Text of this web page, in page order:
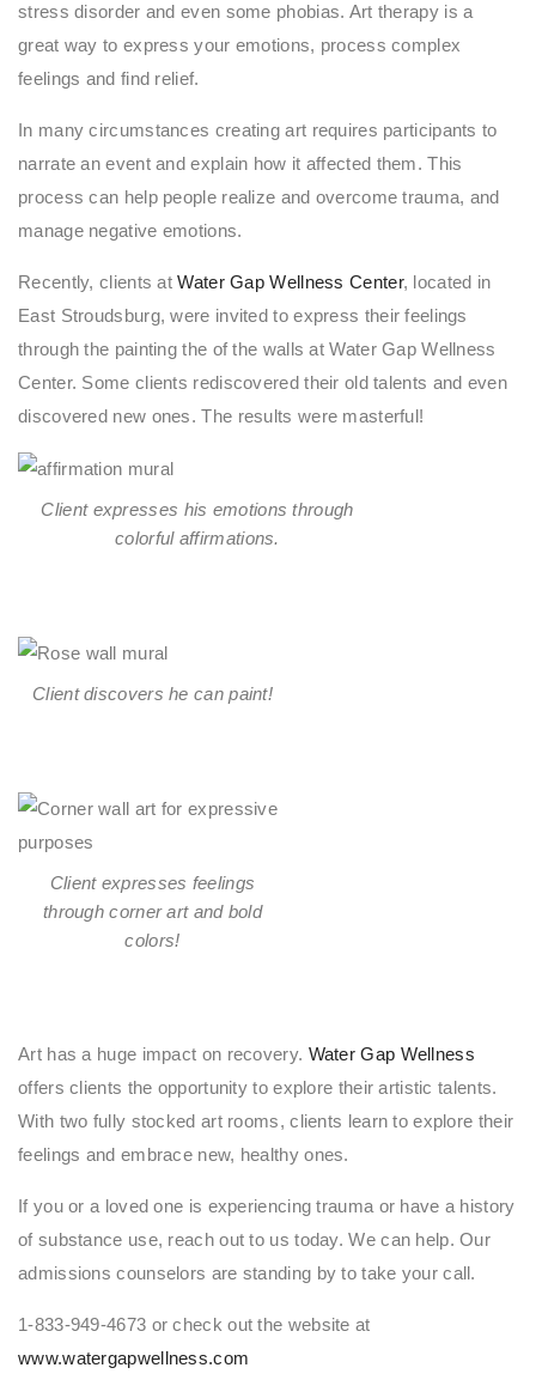
stress disorder and even some phobias. Art therapy is a
great way to express your emotions, process complex
feelings and find relief.
In many circumstances creating art requires participants to
narrate an event and explain how it affected them. This
process can help people realize and overcome trauma, and
manage negative emotions.
Recently, clients atWater Gap Wellness Center, located in
East Stroudsburg, were invited to express their feelings
through the painting the of the walls at Water Gap Wellness
Center. Some clients rediscovered their old talents and even
discovered new ones. The results were masterful!
Client expresses his emotions through
colorful affirmations.
Client discovers he can paint!
Client expresses feelings
through corner art and bold
colors!
Art has a huge impact on recovery. Water Gap Wellness
offers clients the opportunity to explore their artistic talents.
With two fully stocked art rooms, clients learn to explore their
feelings and embrace new, healthy ones.
If you or a loved one is experiencing trauma or have a history
of substance use, reach out to us today. We can help. Our
admissions counselors are standing by to take your call.
1-833-949-4673 or check out the website at
www.watergapwellness.com